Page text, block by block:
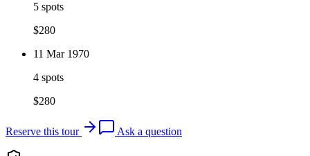
5 spots
$280
11 Mar 1970
4 spots
$280
Reserve this tour Ask a question